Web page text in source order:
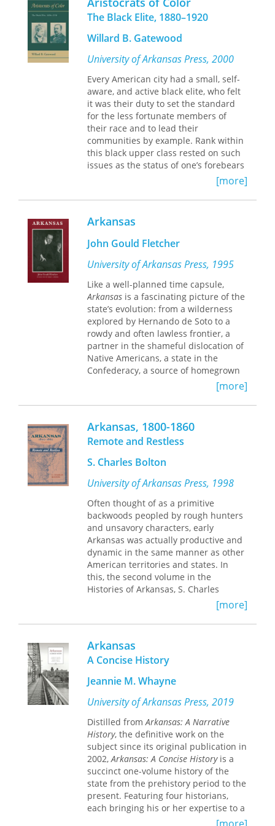
problems of Palestine and petroleum.
Based on extensive new research in
primary sources — from policymakers'
official correspondence — this exciting
postwar world.
educated, how they lived, what their
families were like, how they
participated in the life of the city, and
what their buildings contributed to
the city. Famous buildings, including
the Historic Arkansas Museum, the
Old State House, the Arkansas State
Capitol, St. Andrews Cathedral, Little
Rock City Hall, the Pulaski County
Court House, Little Rock Central High
School, and Robinson Auditorium are
showcased, bringing attention to and
encouraging appreciation of the city’s
historic buildings.
Jones School of Architecture.
The Black Elite, 1880–1920
Willard B. Gatewood
University of Arkansas Press, 2000
Every American city had a small, self-
aware, and active black elite, who felt
it was their duty to set the standard
for the less fortunate members of
their race and to lead their
communities by example. Rank within
this black upper class rested on such
issues as the status of one’s forebears
as either house servants or field
hands, the darkness of one’s skin, and
the level of one’s manners and
education.
this class of African Americans by
looking at the genealogies and
occupations of specific families and
individuals throughout the United
States and their roles in their various
communities. The resulting narrative
is a full and illuminating account of a
most influential segment of the
African-American population. It
explores fully the distinctive
background, prestige, attitudes,
behavior, power, and culture of this
class. The Black Community Studies
series from the University of Arkansas
continues to examine many of the
same themes first explored in this
[more]
Arkansas
John Gould Fletcher
University of Arkansas Press, 1995
Like a well-planned time capsule,
Arkansas is a fascinating picture of the
state’s evolution: from a wilderness
explored by Hernando de Soto to a
rowdy and often lawless frontier, a
partner in the shameful dislocation of
Native Americans, a state in the
Confederacy, a source of homegrown
introduction to this third volume of
the John Gould Fletcher Series,
intended, a poet’s imaginative
comic—with its deep legendary roots
going far back into the remote
prehistoric past.’ It has earned a
permanent place among the books
that must be read by those who seek
to understand the matrix in which
new forces of economic and social
change are reshaping Arkansas’s
traditional society.”
[more]
Arkansas, 1800-1860
Remote and Restless
S. Charles Bolton
University of Arkansas Press, 1998
Often thought of as a primitive
backwoods peopled by rough hunters
and unsavory characters, early
Arkansas was actually productive and
dynamic in the same manner as other
American territories and states. In
this, the second volume in the
Histories of Arkansas, S. Charles
Bolton describes the emigration,
mostly from other southern states,
that carried Americans into Arkansas;
the growth of an agricultural economy
based on cotton, corn, and pork; the
dominance of evangelical religion; and
the way in which women coped with
the frontier and made their own
contributions toward its improvement.
He closely compares the actual
lifestyles of the settlers with the
popularly held, uncomplimentary
image.
Separate chapters deal with slavery
and the lives of the slaves and with
Indian affairs, particularly the
dispossession of the native Quapaws
and the later-arriving Cherokees.
[more]
Arkansas
A Concise History
Jeannie M. Whayne
University of Arkansas Press, 2019
Distilled fromArkansas: A Narrative
History, the definitive work on the
subject since its original publication in
2002,Arkansas: A Concise Historyis a
succinct one-volume history of the
state from the prehistory period to the
present. Featuring four historians,
each bringing his or her expertise to a
range of topics, this volume introduces